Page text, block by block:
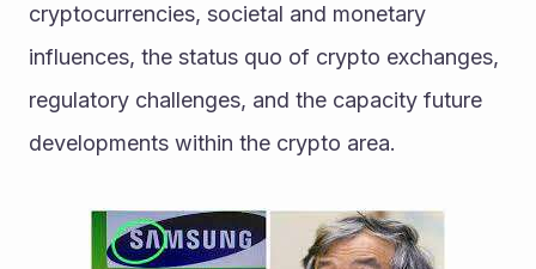
cryptocurrencies, societal and monetary
influences, the status quo of crypto exchanges,
regulatory challenges, and the capacity future
developments within the crypto area.